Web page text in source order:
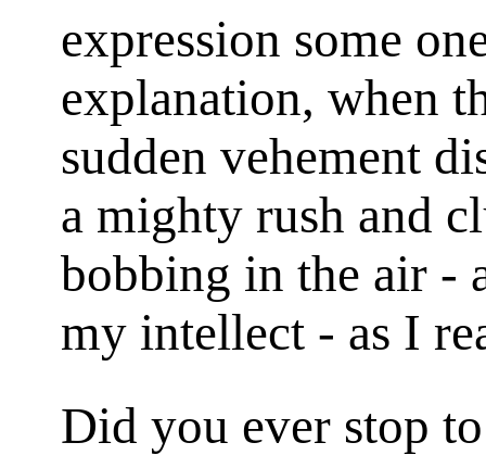
expression some
explanation, when
sudden vehement
a mighty rush and
bobbing in the air -
my intellect - as I
Did you ever stop